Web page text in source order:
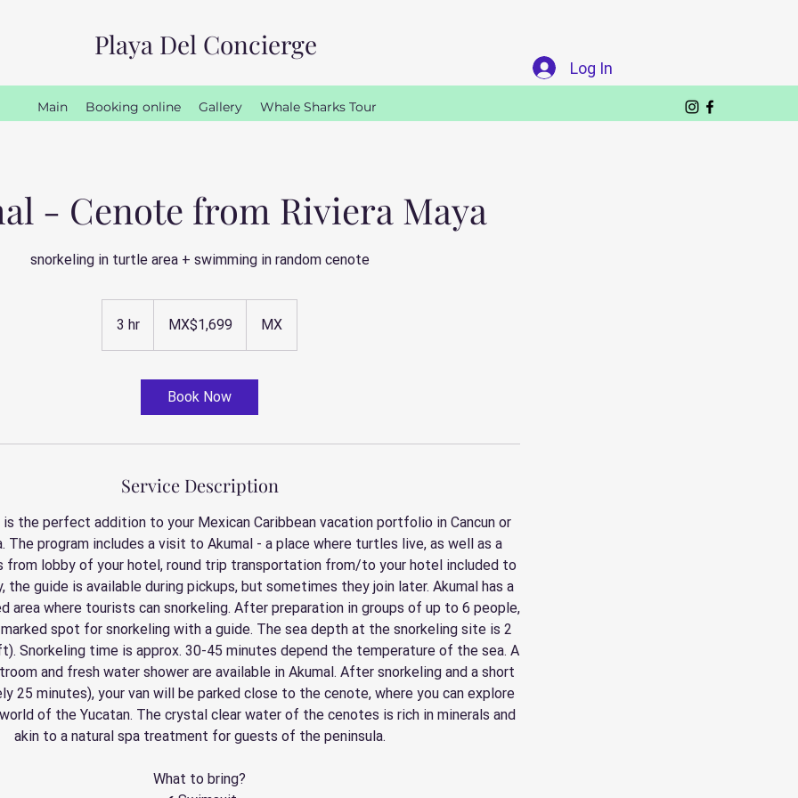
Playa Del Concierge
Log In
Main Booking online Gallery Whale Sharks Tour
- Cenote from Riviera Maya
snorkeling in turtle area + swimming in random cenote
3 hr
h
pesosMX$1,699 MX
Book Now
Service Description
the perfect addition to your Mexican Caribbean vacation portfolio in Cancun or
The program includes a visit to Akumal - a place where turtles live, as well as a
from lobby of your hotel, round trip transportation from/to your hotel included to
the guide is available during pickups, but sometimes they join later. Akumal has a
area where tourists can snorkeling. After preparation in groups of up to 6 people,
spot for snorkeling with a guide. The sea depth at the snorkeling site is 2
Snorkeling time is approx. 30-45 minutes depend the temperature of the sea. A
and fresh water shower are available in Akumal. After snorkeling and a short
25 minutes), your van will be parked close to the cenote, where you can explore
of the Yucatan. The crystal clear water of the cenotes is rich in minerals and
akin to a natural spa treatment for guests of the peninsula.
What to bring?